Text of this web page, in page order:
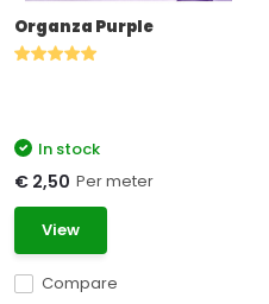
Organza Purple
Compare
In stock
€ 2,50 Per meter
View